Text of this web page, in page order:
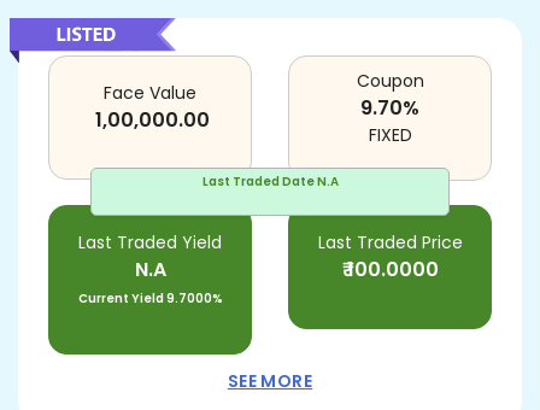
Last Traded DateN.A
Face Value
1,00,000.00
Last Traded Yield
N.A
Current Yield9.7000%
Last Traded Price
₹100.0000
Coupon
9.70%
FIXED
SEE MORE